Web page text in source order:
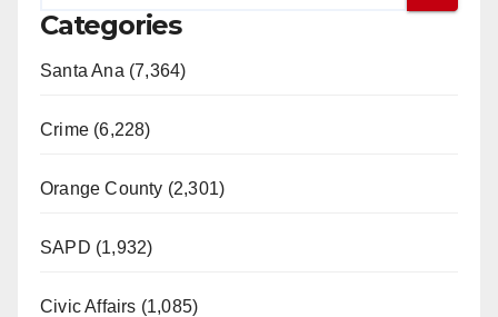
Categories
Santa Ana (7,364)
Crime (6,228)
Orange County (2,301)
SAPD (1,932)
Civic Affairs (1,085)